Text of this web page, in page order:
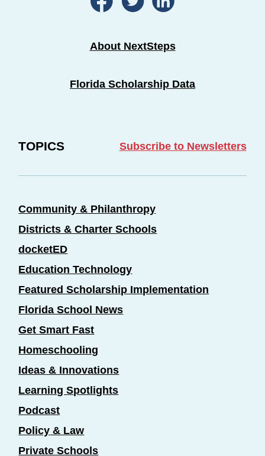
About NextSteps
Florida Scholarship Data
TOPICS Subscribe to Newsletters
Community & Philanthropy
Districts & Charter Schools
docketED
Education Technology
Featured Scholarship Implementation
Florida School News
Get Smart Fast
Homeschooling
Ideas & Innovations
Learning Spotlights
Podcast
Policy & Law
Private Schools